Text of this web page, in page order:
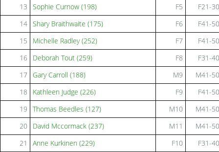
13
Sophie Curnow (198) F5
F21-30
14 Shary Braithwaite (175) F6
F41-50
15
Michelle Radley (252) F7
F41-50
16
Deborah Tout (259) F8
F31-40
17
Gary Carroll (188) M9
M41-50
18
Kathleen Judge (226) F9
F41-50
19
Thomas Beedles (127) M10
M41-50
20
David Mccormack (237) M11
M41-50
21
Anne Kurkinen (229) F10
F31-40